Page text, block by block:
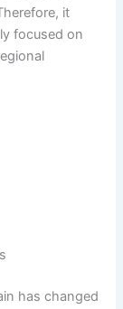
it
focused on
has changed